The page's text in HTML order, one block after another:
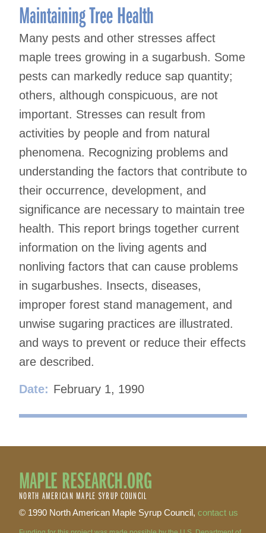
Maintaining Tree Health
Many pests and other stresses affect
maple trees growing in a sugarbush. Some
pests can markedly reduce sap quantity;
others, although conspicuous, are not
important. Stresses can result from
activities by people and from natural
phenomena. Recognizing problems and
understanding the factors that contribute to
their occurrence, development, and
significance are necessary to maintain tree
health. This report brings together current
information on the living agents and
nonliving factors that can cause problems
in sugarbushes. Insects, diseases,
improper forest stand management, and
unwise sugaring practices are illustrated.
and ways to prevent or reduce their effects
are described.
Date: February 1, 1990
MAPLE RESEARCH.ORG
NORTH AMERICAN MAPLE SYRUP COUNCIL
© 1990 North American Maple Syrup Council, contact us